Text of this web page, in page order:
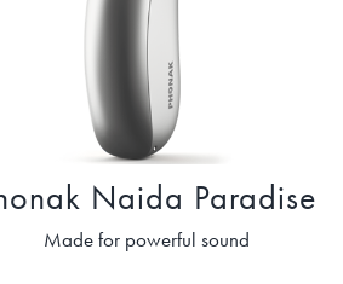
Naida Paradise
Made for powerful sound